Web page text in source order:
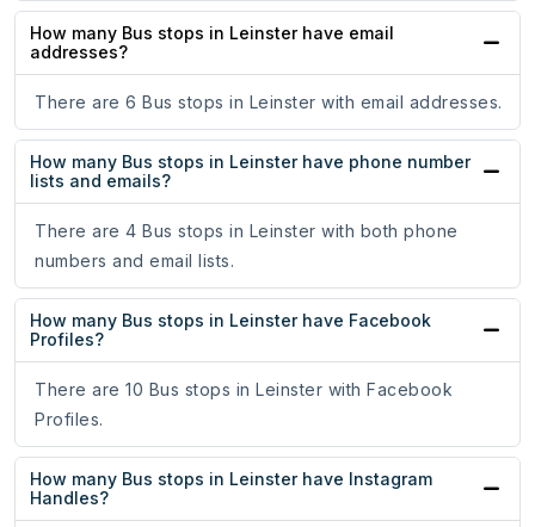
How many Bus stops in Leinster have email
addresses?
There are 6 Bus stops in Leinster with email addresses.
How many Bus stops in Leinster have phone number
lists and emails?
There are 4 Bus stops in Leinster with both phone
numbers and email lists.
How many Bus stops in Leinster have Facebook
Profiles?
There are 10 Bus stops in Leinster with Facebook
Profiles.
How many Bus stops in Leinster have Instagram
Handles?